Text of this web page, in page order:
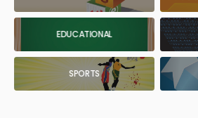
EDUCATIONAL
SPORTS